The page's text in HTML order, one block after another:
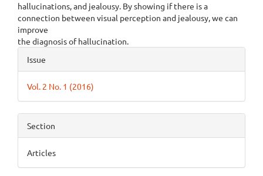
hallucinations, and jealousy. By showing if there is a
connection between visual perception and jealousy, we can
improve
the diagnosis of hallucination.
Article
Details
Issue
Vol. 2 No. 1 (2016)
Section
Articles